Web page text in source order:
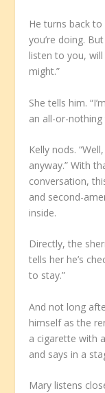
He turns back
you’re doing.
listen to you,
might.”
She tells him.
an all-or-nothing
Kelly nods.
anyway.” With
conversation,
and second-
inside.
Directly, the
tells her he’s
to stay.”
And not long
himself as the
a cigarette with
and says in a
Mary listens